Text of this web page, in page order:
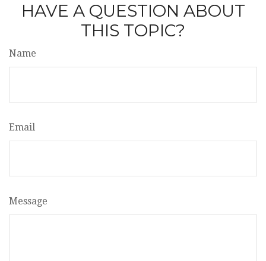
HAVE A QUESTION ABOUT
THIS TOPIC?
Name
Email
Message